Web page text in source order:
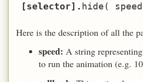
[selector].
Here is the description of all the
speed: A string
to run the animation (e.g.